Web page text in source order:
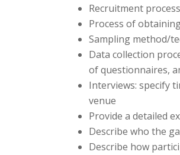
Recruitment
Process of
Sampling method/
Data collection
of questionnaires,
Interviews: specify
venue
Provide a detailed
Describe who the
Describe how